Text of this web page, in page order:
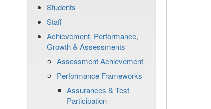
Students
Staff
Achievement, Performance,
Growth & Assessments
Assessment Achievement
Performance Frameworks
Assurances & Test
Participation